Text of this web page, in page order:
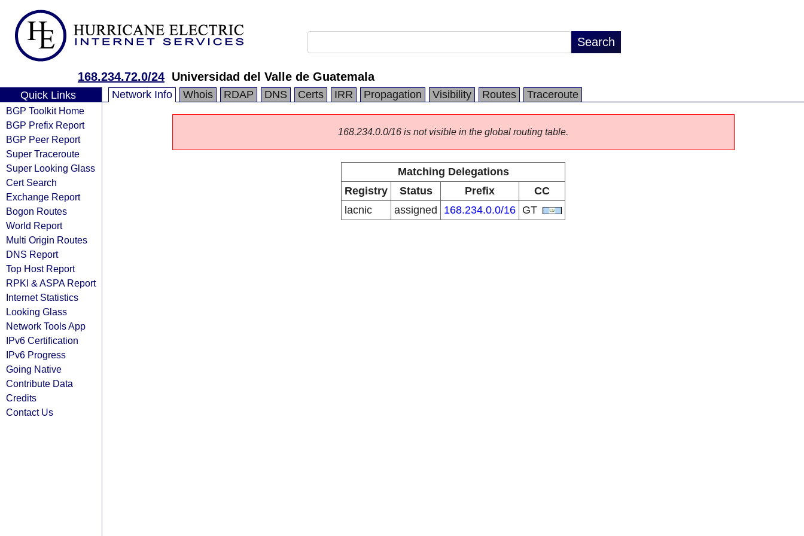
168.234.72.0/24 Universidad del Valle de Guatemala
Quick Links
BGP Toolkit Home
BGP Prefix Report
BGP Peer Report
Super Traceroute
Super Looking Glass
Cert Search
Exchange Report
Bogon Routes
World Report
Multi Origin Routes
DNS Report
Top Host Report
RPKI & ASPA Report
Internet Statistics
Looking Glass
Network Tools App
IPv6 Certification
IPv6 Progress
Going Native
Contribute Data
Credits
Contact Us
Network Info Whois RDAP DNS Certs IRR Propagation Visibility Routes Traceroute
168.234.0.0/16 is not visible in the global routing table.
Matching Delegations
Registry
Status Prefix
CC
lacnic
assigned 168.234.0.0/16 GT